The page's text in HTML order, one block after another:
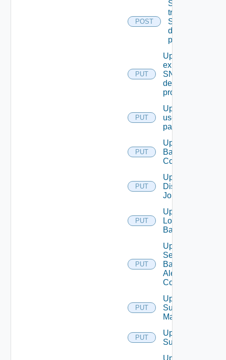
POST
Send Test
trap To
SNMP
destination
profile
PUT
Update An
existing
SNMP
destination
profile
PUT
Update
user
password
PUT
Update
Backup
Config
PUT
Update
Discovery
Job
PUT
Update
Login
Banner
PUT
Update
Search
Based
Alert
Config
PUT
Update
Subnet
Mapping
PUT
Update
Subscriber
Update